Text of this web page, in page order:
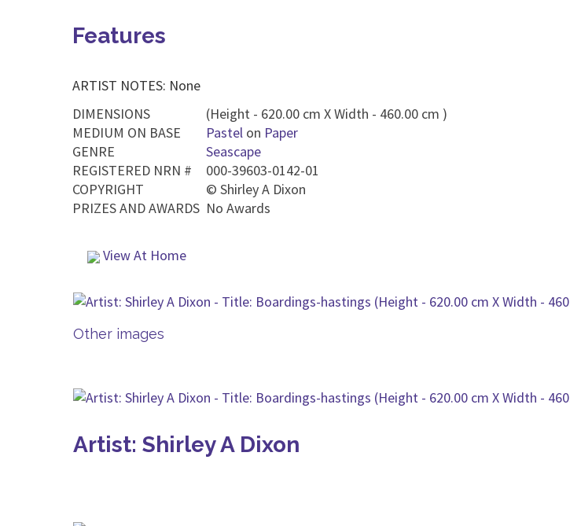
Features
ARTIST NOTES: None
DIMENSIONS
(Height - 620.00 cm X Width - 460.00 cm )
MEDIUM ON BASE
Pastel on Paper
GENRE
Seascape
REGISTERED NRN #
000-39603-0142-01
COPYRIGHT
© Shirley A Dixon
PRIZES AND AWARDS No Awards
View At Home
Other images
Artist: Shirley A Dixon